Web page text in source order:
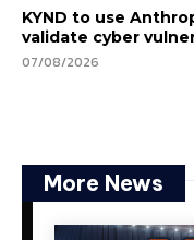
KYND to use
validate cyber
07/08/2026
More News